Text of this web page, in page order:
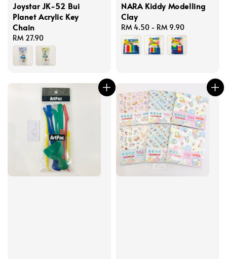
Joystar JK-52 Bui
Planet Acrylic Key
Chain
Regular
price
RM 27.90
NARA Kiddy Modelling
Clay
Regular
price
RM 4.50 - RM 9.90